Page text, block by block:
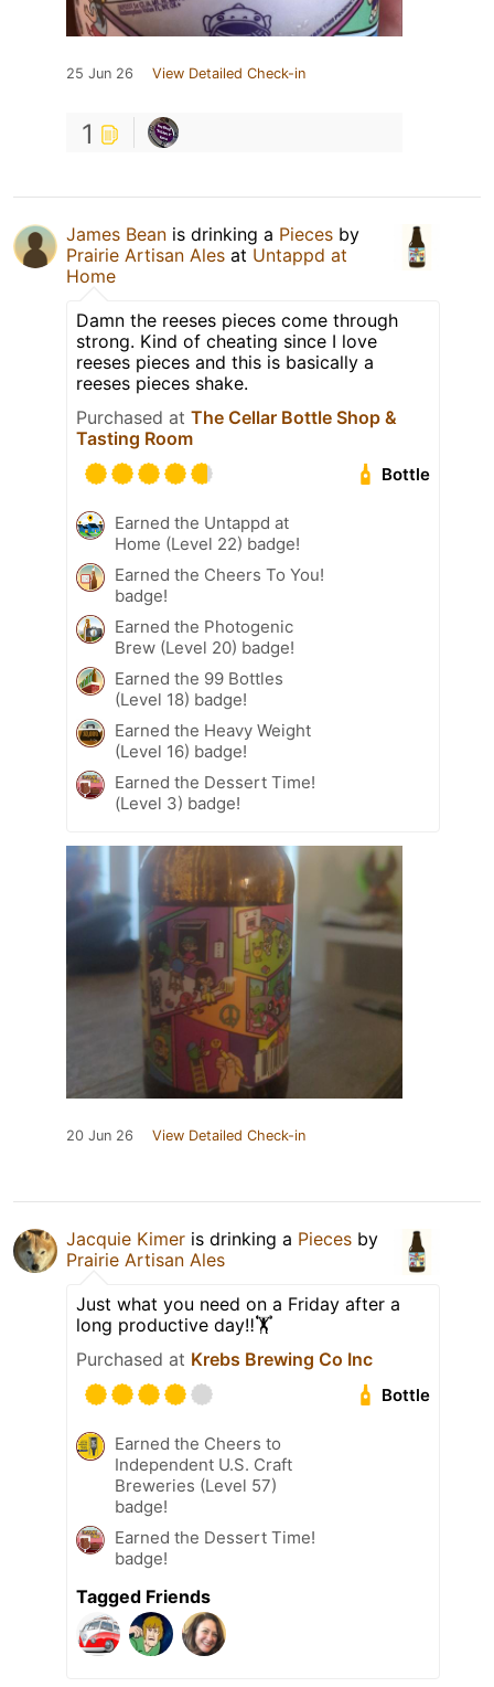
25 Jun 26 View Detailed Check-in
1
James Bean is drinking a Pieces by
Prairie Artisan Ales at Untappd at
Home
Damn the reeses pieces come through
strong. Kind of cheating since I love
reeses pieces and this is basically a
reeses pieces shake.
Purchased at The Cellar Bottle Shop &
Tasting Room
Bottle
Earned the Untappd at
Home (Level 22) badge!
Earned the Cheers To You!
badge!
Earned the Photogenic
Brew (Level 20) badge!
Earned the 99 Bottles
(Level 18) badge!
Earned the Heavy Weight
(Level 16) badge!
Earned the Dessert Time!
(Level 3) badge!
20 Jun 26 View Detailed Check-in
Jacquie Kimer is drinking a Pieces by
Prairie Artisan Ales
Just what you need on a Friday after a
long productive day‼️🏋️
Purchased at Krebs Brewing Co Inc
Bottle
Earned the Cheers to
Independent U.S. Craft
Breweries (Level 57)
badge!
Earned the Dessert Time!
badge!
Tagged Friends